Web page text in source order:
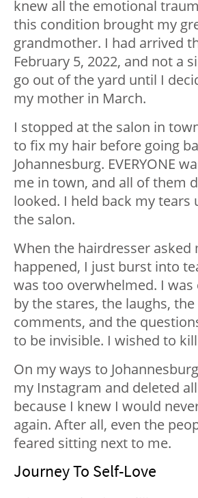
knew all the emotional
this condition brought my
grandmother. I had arrived
February 5, 2022, and not a
go out of the yard until I
my mother in March.
I stopped at the salon in
to fix my hair before going
Johannesburg. EVERYONE
me in town, and all of them
looked. I held back my tears
the salon.
When the hairdresser asked
happened, I just burst into
was too overwhelmed. I
by the stares, the laughs, the
comments, and the
to be invisible. I wished to
On my ways to
my Instagram and deleted
because I knew I would
again. After all, even the
feared sitting next to me.
Journey To Self-Love